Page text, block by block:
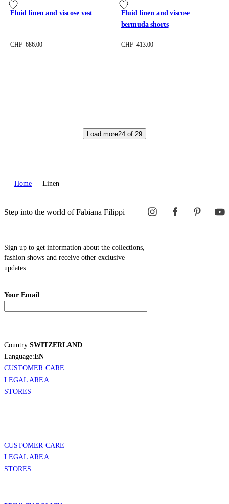
Fluid linen and viscose vest
CHF 686.00
Fluid linen and viscose
bermuda shorts
CHF 413.00
Load more24 of 29
Home Linen
Step into the world of Fabiana Filippi
Sign up to get information about the collections,
fashion shows and receive other exclusive
updates.
Your Email
Country:SWITZERLAND
Language:EN
CUSTOMER CARE
LEGAL AREA
STORES
CUSTOMER CARE
LEGAL AREA
STORES